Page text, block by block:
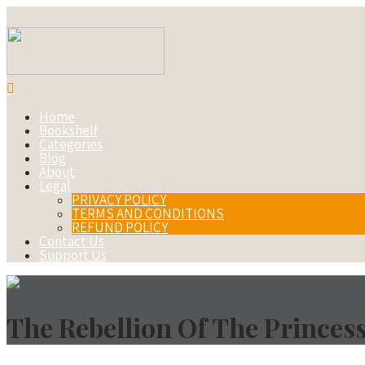
Home
Bookshelf
Categories
Blog
About
Legal
PRIVACY POLICY
TERMS AND CONDITIONS
REFUND POLICY
Contact Us
Support Us
The Rebellion Of The